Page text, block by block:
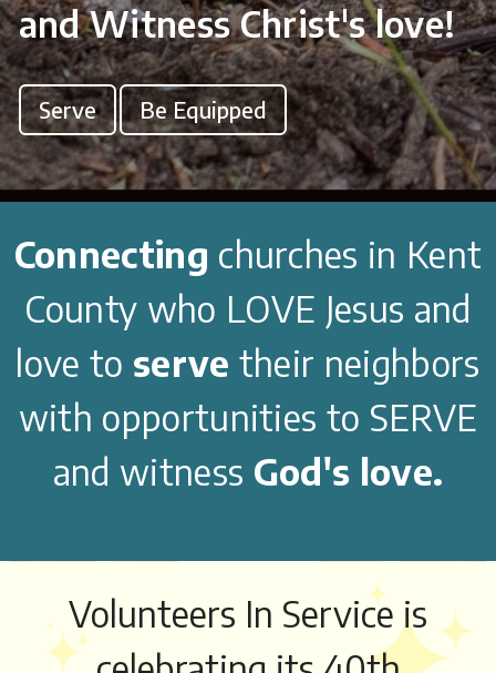
and Witness Christ's love!
Serve Be Equipped
Connecting churches in Kent
County who LOVE Jesus and
love to serve their neighbors
with opportunities to SERVE
and witness God's love.
Volunteers In Service is